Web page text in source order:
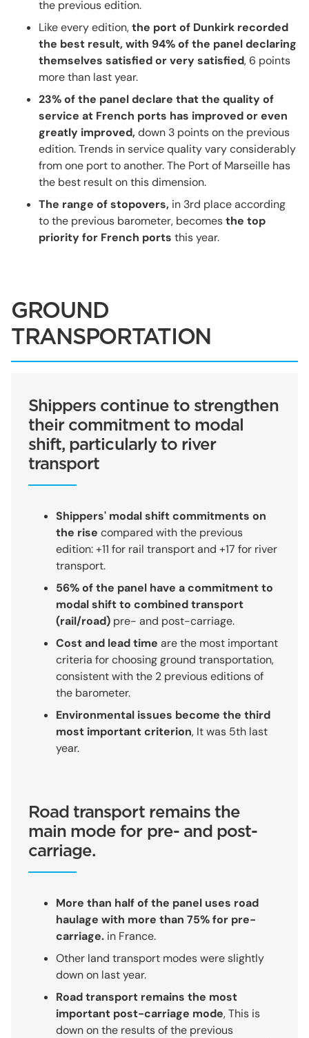
the previous edition.
Like every edition,the port of Dunkirk recorded
the best result, with 94% of the panel declaring
themselves satisfied or very satisfied, 6 points
more than last year.
23% of the panel declare that the quality of
service at French ports has improved or even
greatly improved,down 3 points on the previous
edition. Trends in service quality vary considerably
from one port to another. The Port of Marseille has
the best result on this dimension.
The range of stopovers, in 3rd place according
to the previous barometer, becomesthe top
priority for French ports this year.
GROUND
TRANSPORTATION
Shippers continue to strengthen
their commitment to modal
shift, particularly to river
transport
Shippers' modal shift commitments on
the rise compared with the previous
edition: +11 for rail transport and +17 for river
transport.
56% of the panel have a commitment to
modal shift to combined transport
(rail/road) pre- and post-carriage.
Cost and lead time are the most important
criteria for choosing ground transportation,
consistent with the 2 previous editions of
the barometer.
Environmental issues become the third
most important criterion, It was 5th last
year.
Road transport remains the
main mode for pre- and post-
carriage.
More than half of the panel uses road
haulage with more than 75% for pre-
carriage. in France.
Other land transport modes were slightly
down on last year.
Road transport remains the most
important post-carriage mode, This is
down on the results of the previous